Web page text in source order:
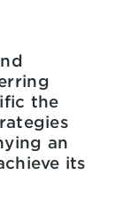
the
an
its